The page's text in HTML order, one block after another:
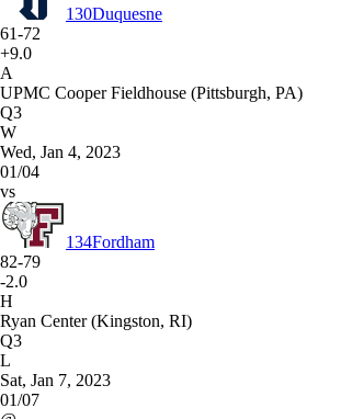
130Duquesne
61-72
+9.0
A
UPMC Cooper Fieldhouse (Pittsburgh, PA)
Q3
W
Wed, Jan 4, 2023
01/04
vs
134Fordham
82-79
-2.0
H
Ryan Center (Kingston, RI)
Q3
L
Sat, Jan 7, 2023
01/07